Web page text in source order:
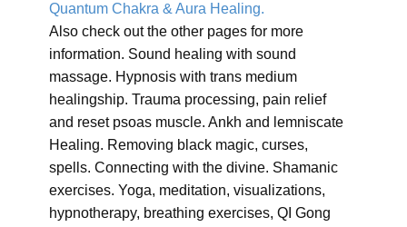
Quantum Chakra & Aura Healing.
Also check out the other pages for more
information. Sound healing with sound
massage. Hypnosis with trans medium
healingship. Trauma processing, pain relief
and reset psoas muscle. Ankh and lemniscate
Healing. Removing black magic, curses,
spells. Connecting with the divine. Shamanic
exercises. Yoga, meditation, visualizations,
hypnotherapy, breathing exercises, QI Gong